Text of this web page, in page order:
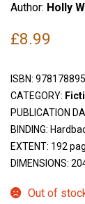
Author: Holly
£8.99
ISBN:
CATEGORY:
PUBLICATION
BINDING:
EXTENT: 192
DIMENSIONS:
Out of